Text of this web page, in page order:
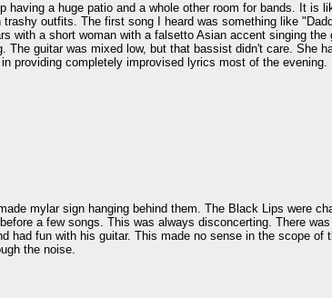
having a huge patio and a whole other room for bands. It is
outfits. The first song I heard was something like
with a short woman with a falsetto Asian accent singing
The guitar was mixed low, but that bassist didn't care. She
providing completely improvised lyrics most of the
mylar sign hanging behind them. The Black Lips were
a few songs. This was always disconcerting. There
had fun with his guitar. This made no sense in the scope
the noise.